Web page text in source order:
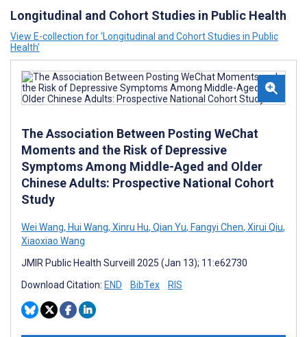
Longitudinal and Cohort Studies in Public Health
View E-collection for ‘Longitudinal and Cohort Studies in Public
Health’
The Association Between Posting WeChat
Moments and the Risk of Depressive
Symptoms Among Middle-Aged and Older
Chinese Adults: Prospective National Cohort
Study
Wei Wang, Hui Wang, Xinru Hu, Qian Yu, Fangyi Chen, Xirui Qiu,
Xiaoxiao Wang
JMIR Public Health Surveill 2025 (Jan 13); 11:e62730
Download Citation: END BibTex RIS